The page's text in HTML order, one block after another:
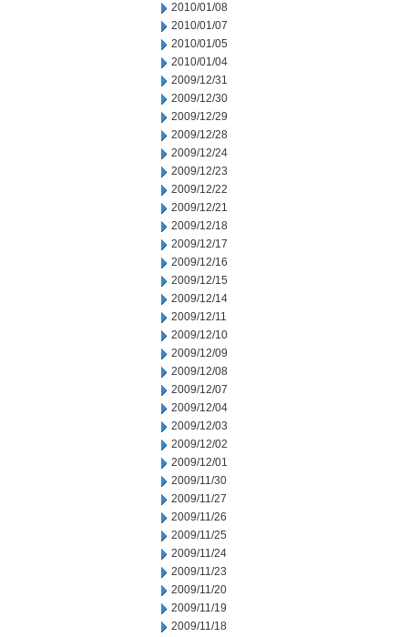
2010/01/08
2010/01/07
2010/01/05
2010/01/04
2009/12/31
2009/12/30
2009/12/29
2009/12/28
2009/12/24
2009/12/23
2009/12/22
2009/12/21
2009/12/18
2009/12/17
2009/12/16
2009/12/15
2009/12/14
2009/12/11
2009/12/10
2009/12/09
2009/12/08
2009/12/07
2009/12/04
2009/12/03
2009/12/02
2009/12/01
2009/11/30
2009/11/27
2009/11/26
2009/11/25
2009/11/24
2009/11/23
2009/11/20
2009/11/19
2009/11/18